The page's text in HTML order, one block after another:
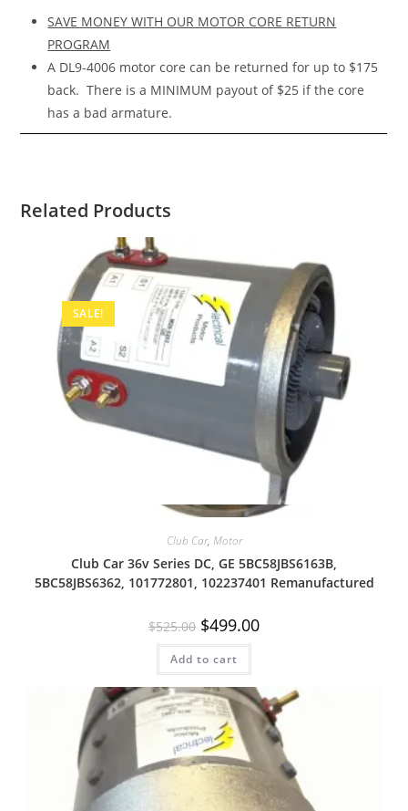
SAVE MONEY WITH OUR MOTOR CORE RETURN
PROGRAM
A DL9-4006 motor core can be returned for up to $175
back. There is a MINIMUM payout of $25 if the core
has a bad armature.
Related Products
SALE!
Quick View
Club Car, Motor
Club Car 36v Series DC, GE 5BC58JBS6163B,
5BC58JBS6362, 101772801, 102237401 Remanufactured
$525.00 Original
price
was:
$525.00.
$499.00Current
Add to cart